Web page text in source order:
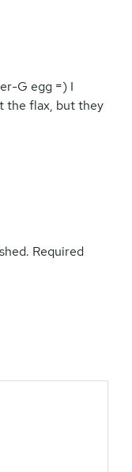
G egg =) I
the flax, but they
Required